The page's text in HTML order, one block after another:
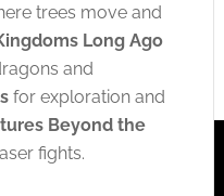
trees move and
Long Ago
and
for exploration and
Beyond the
fights.